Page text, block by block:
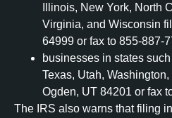
Illinois, New York, North
Virginia, and Wisconsin
64999 or fax to 855-887-
businesses in states
Texas, Utah,
Ogden, UT 84201 or fax
The IRS also warns that filing